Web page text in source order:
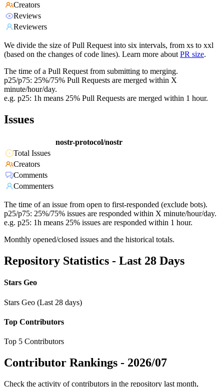
Creators
Reviews
Reviewers
We divide the size of Pull Request into six intervals, from xs to xxl
(based on the changes of code lines). Learn more about PR size.
The time of a Pull Request from submitting to merging.
p25/p75: 25%/75% Pull Requests are merged within X
minute/hour/day.
e.g. p25: 1h means 25% Pull Requests are merged within 1 hour.
Issues
nostr-protocol/nostr
Total Issues
Creators
Comments
Commenters
The time of an issue from open to first-responded (exclude bots).
p25/p75: 25%/75% issues are responded within X minute/hour/day.
e.g. p25: 1h means 25% issues are responded within 1 hour.
Monthly opened/closed issues and the historical totals.
Repository Statistics - Last 28 Days
Stars Geo
Stars Geo (Last 28 days)
Top Contributors
Top 5 Contributors
Contributor Rankings - 2026/07
Check the activity of contributors in the repository last month,